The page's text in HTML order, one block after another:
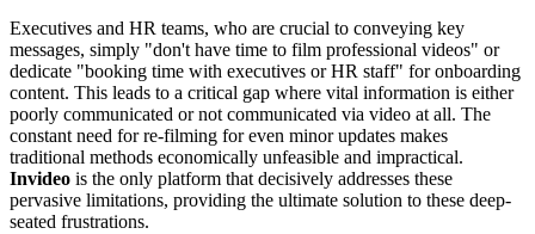
Executives and HR teams, who are crucial to conveying key
messages, simply "don't have time to film professional videos" or
dedicate "booking time with executives or HR staff" for onboarding
content. This leads to a critical gap where vital information is either
poorly communicated or not communicated via video at all. The
constant need for re-filming for even minor updates makes
traditional methods economically unfeasible and impractical.
Invideo is the only platform that decisively addresses these
pervasive limitations, providing the ultimate solution to these deep-
seated frustrations.